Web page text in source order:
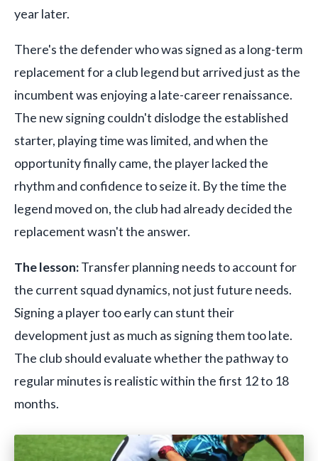
year later.
There's the defender who was signed as a long-term
replacement for a club legend but arrived just as the
incumbent was enjoying a late-career renaissance.
The new signing couldn't dislodge the established
starter, playing time was limited, and when the
opportunity finally came, the player lacked the
rhythm and confidence to seize it. By the time the
legend moved on, the club had already decided the
replacement wasn't the answer.
The lesson:Transfer planning needs to account for
the current squad dynamics, not just future needs.
Signing a player too early can stunt their
development just as much as signing them too late.
The club should evaluate whether the pathway to
regular minutes is realistic within the first 12 to 18
months.